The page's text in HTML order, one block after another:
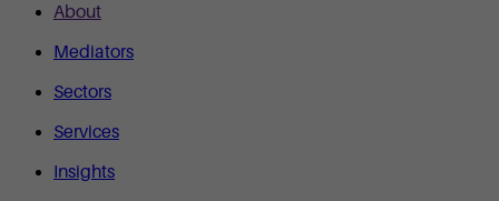
About
Mediators
Sectors
Services
Insights